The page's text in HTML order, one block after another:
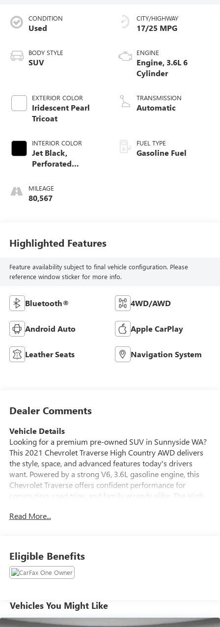
CONDITION
Used
BODY STYLE
SUV
EXTERIOR COLOR
Iridescent Pearl
Tricoat
INTERIOR COLOR
Jet Black,
Perforated
Seat Trim
MILEAGE
80,567
CITY/HIGHWAY
17/25 MPG
ENGINE
Engine, 3.6L 6
Cylinder
TRANSMISSION
Automatic
FUEL TYPE
Gasoline Fuel
Highlighted Features
Feature availability subject to final vehicle configuration. Please
reference window sticker for more info.
Bluetooth® 4WD/AWD
Android Auto Apple CarPlay
Leather Seats Navigation System
Dealer Comments
Vehicle Details
Looking for a premium pre-owned SUV in Sunnyside WA?
This 2021 Chevrolet Traverse High Country AWD delivers
the style, space, and advanced features today's drivers
want. Powered by a strong V6, 3.6L gasoline engine, this
Chevrolet Traverse offers confident performance for
commuting, road trips, and family errands alike. The High
making every drive feel first class. Inside, you'll enjoy a
spacious interior provides seating for the whole family,
plus versatile cargo room for groceries, gear, and luggage.
AWD helps provide enhanced traction and control in
round. This Chevrolet Traverse also comes with a CARFAX
Read More...
Eligible Benefits
Vehicles You Might Like